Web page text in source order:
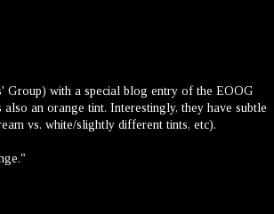
with a special blog entry of the EOOG
an orange tint. Interestingly, they have subtle
vs. white/slightly different tints, etc).